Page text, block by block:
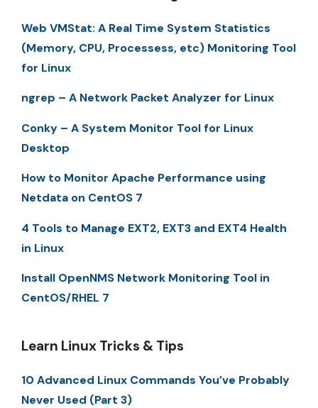
Web VMStat: A Real Time System Statistics
(Memory, CPU, Processess, etc) Monitoring Tool
for Linux
ngrep – A Network Packet Analyzer for Linux
Conky – A System Monitor Tool for Linux
Desktop
How to Monitor Apache Performance using
Netdata on CentOS 7
4 Tools to Manage EXT2, EXT3 and EXT4 Health
in Linux
Install OpenNMS Network Monitoring Tool in
CentOS/RHEL 7
Learn Linux Tricks & Tips
10 Advanced Linux Commands You’ve Probably
Never Used (Part 3)